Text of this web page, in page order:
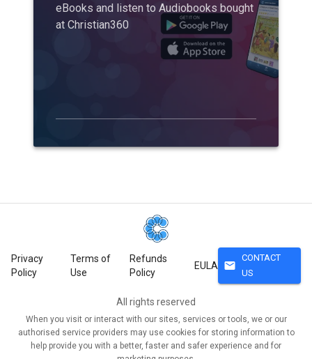
eBooks and listen to Audiobooks bought
at Christian360
Privacy
Policy
Terms of
Use
Refunds
Policy
EULA mail
CONTACT
US
All rights reserved
When you visit or interact with our sites, services or tools, we or our
authorised service providers may use cookies for storing information to
help provide you with a better, faster and safer experience and for